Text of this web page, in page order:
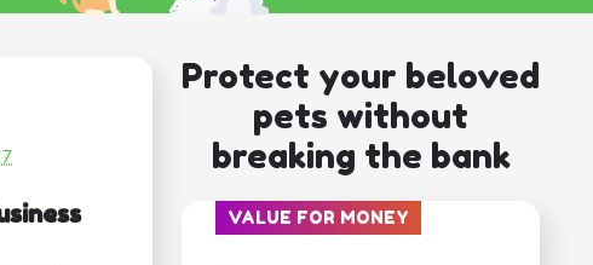
Protect your beloved
pets without
breaking the bank
VALUE FOR MONEY